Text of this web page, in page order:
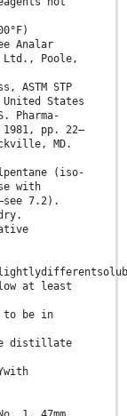
Analar
Ltd., Poole,
STP
States
Pharma-
pp. 22–
MD.
(iso-
with
7.2).
at least
to be in
distillate